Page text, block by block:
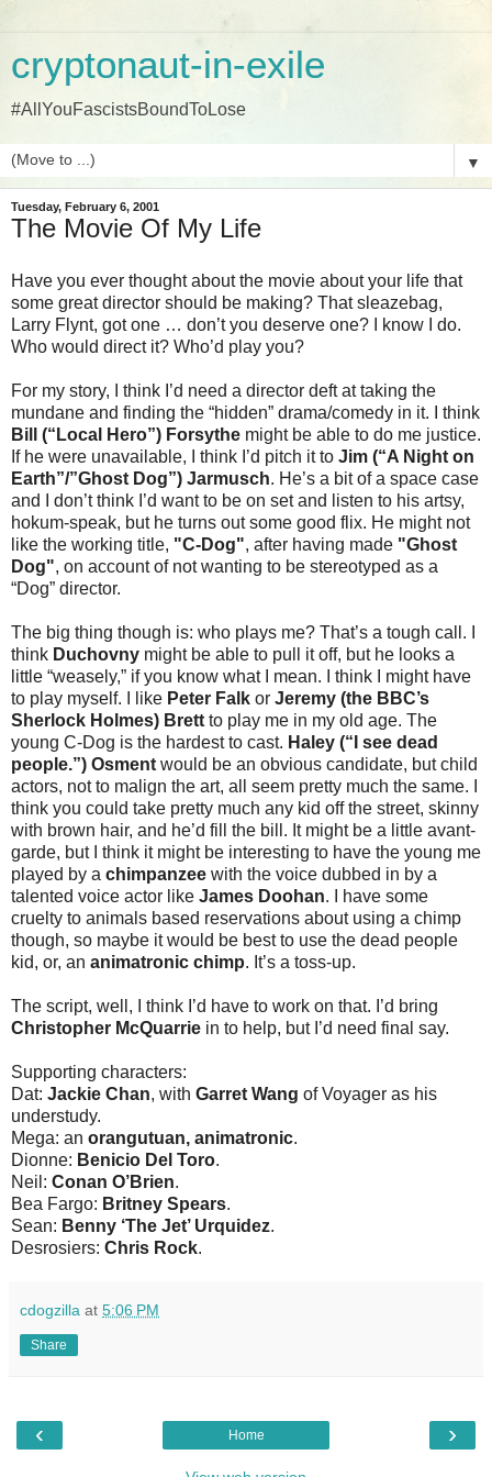
cryptonaut-in-exile
#AllYouFascistsBoundToLose
▼
Tuesday, February 6, 2001
The Movie Of My Life
Have you ever thought about the movie about your life that
some great director should be making? That sleazebag,
Larry Flynt, got one … don’t you deserve one? I know I do.
Who would direct it? Who’d play you?
For my story, I think I’d need a director deft at taking the
mundane and finding the “hidden” drama/comedy in it. I think
Bill (“Local Hero”) Forsythe might be able to do me justice.
If he were unavailable, I think I’d pitch it to Jim (“A Night on
Earth”/”Ghost Dog”) Jarmusch. He’s a bit of a space case
and I don’t think I’d want to be on set and listen to his artsy,
hokum-speak, but he turns out some good flix. He might not
like the working title, "C-Dog", after having made "Ghost
Dog", on account of not wanting to be stereotyped as a
“Dog” director.
The big thing though is: who plays me? That’s a tough call. I
think Duchovny might be able to pull it off, but he looks a
little “weasely,” if you know what I mean. I think I might have
to play myself. I like Peter Falk or Jeremy (the BBC’s
Sherlock Holmes) Brett to play me in my old age. The
young C-Dog is the hardest to cast. Haley (“I see dead
people.”) Osment would be an obvious candidate, but child
actors, not to malign the art, all seem pretty much the same. I
think you could take pretty much any kid off the street, skinny
with brown hair, and he’d fill the bill. It might be a little avant-
garde, but I think it might be interesting to have the young me
played by a chimpanzee with the voice dubbed in by a
talented voice actor like James Doohan. I have some
cruelty to animals based reservations about using a chimp
though, so maybe it would be best to use the dead people
kid, or, an animatronic chimp. It’s a toss-up.
The script, well, I think I’d have to work on that. I’d bring
Christopher McQuarrie in to help, but I’d need final say.
Supporting characters:
Dat: Jackie Chan, with Garret Wang of Voyager as his
understudy.
Mega: an orangutuan, animatronic.
Dionne: Benicio Del Toro.
Neil: Conan O’Brien.
Bea Fargo: Britney Spears.
Sean: Benny ‘The Jet’ Urquidez.
Desrosiers: Chris Rock.
cdogzilla at 5:06 PM
Share
‹ ›
Home